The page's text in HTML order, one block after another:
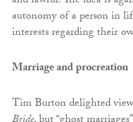
autonomy of a person in
interests regarding their
Marriage and procreation
Tim Burton delighted